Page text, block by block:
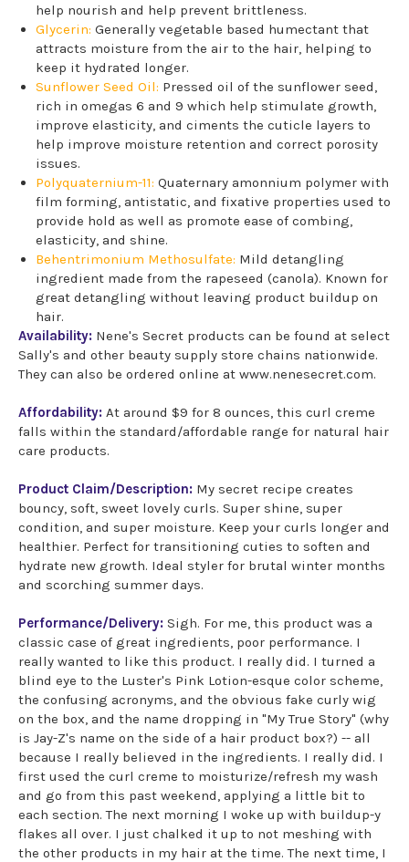
help nourish and help prevent brittleness.
Glycerin: Generally vegetable based humectant that
attracts moisture from the air to the hair, helping to
keep it hydrated longer.
Sunflower Seed Oil: Pressed oil of the sunflower seed,
rich in omegas 6 and 9 which help stimulate growth,
improve elasticity, and ciments the cuticle layers to
help improve moisture retention and correct porosity
issues.
Polyquaternium-11: Quaternary amonnium polymer with
film forming, antistatic, and fixative properties used to
provide hold as well as promote ease of combing,
elasticity, and shine.
Behentrimonium Methosulfate: Mild detangling
ingredient made from the rapeseed (canola). Known for
great detangling without leaving product buildup on
hair.
Availability: Nene's Secret products can be found at select
Sally's and other beauty supply store chains nationwide.
They can also be ordered online at www.nenesecret.com.
Affordability: At around $9 for 8 ounces, this curl creme
falls within the standard/affordable range for natural hair
care products.
Product Claim/Description: My secret recipe creates
bouncy, soft, sweet lovely curls. Super shine, super
condition, and super moisture. Keep your curls longer and
healthier. Perfect for transitioning cuties to soften and
hydrate new growth. Ideal styler for brutal winter months
and scorching summer days.
Performance/Delivery: Sigh. For me, this product was a
classic case of great ingredients, poor performance. I
really wanted to like this product. I really did. I turned a
blind eye to the Luster's Pink Lotion-esque color scheme,
the confusing acronyms, and the obvious fake curly wig
on the box, and the name dropping in "My True Story" (why
is Jay-Z's name on the side of a hair product box?) -- all
because I really believed in the ingredients. I really did. I
first used the curl creme to moisturize/refresh my wash
and go from this past weekend, applying a little bit to
each section. The next morning I woke up with buildup-y
flakes all over. I just chalked it up to not meshing with
the other products in my hair at the time. The next time, I